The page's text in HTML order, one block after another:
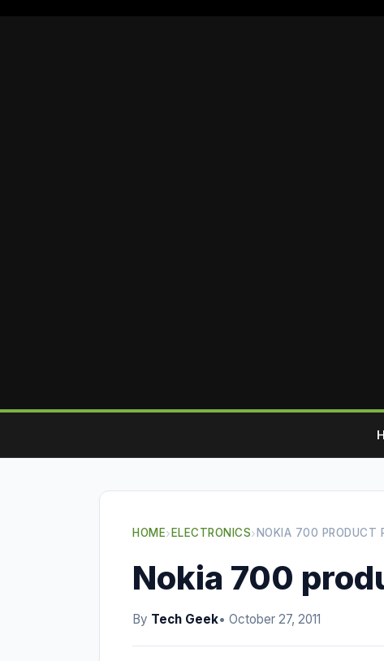
HOME› ELECTRONICS› NOKIA 700 PRODUCT
Nokia 700
By Tech Geek• October 27, 2011